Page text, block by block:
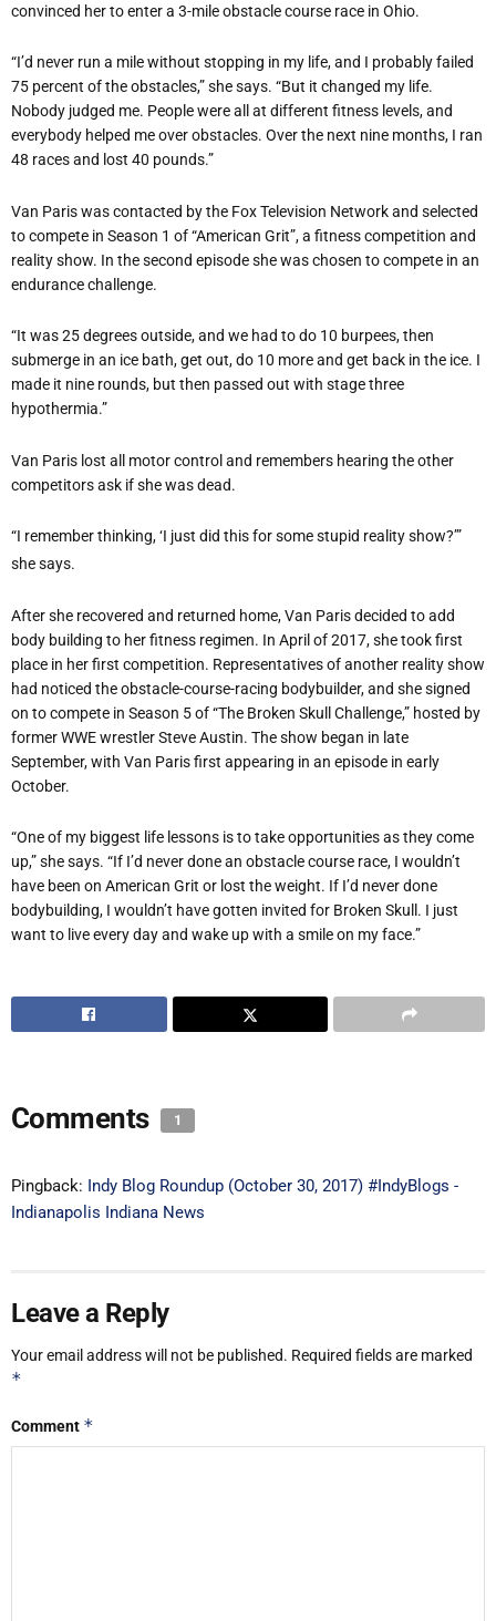
convinced her to enter a 3-mile obstacle course race in Ohio.
“I’d never run a mile without stopping in my life, and I probably failed
75 percent of the obstacles,” she says. “But it changed my life.
Nobody judged me. People were all at different fitness levels, and
everybody helped me over obstacles. Over the next nine months, I ran
48 races and lost 40 pounds.”
Van Paris was contacted by the Fox Television Network and selected
to compete in Season 1 of “American Grit”, a fitness competition and
reality show. In the second episode she was chosen to compete in an
endurance challenge.
“It was 25 degrees outside, and we had to do 10 burpees, then
submerge in an ice bath, get out, do 10 more and get back in the ice. I
made it nine rounds, but then passed out with stage three
hypothermia.”
Van Paris lost all motor control and remembers hearing the other
competitors ask if she was dead.
“I remember thinking, ‘I just did this for some stupid reality show?’”
she says.
After she recovered and returned home, Van Paris decided to add
body building to her fitness regimen. In April of 2017, she took first
place in her first competition. Representatives of another reality show
had noticed the obstacle-course-racing bodybuilder, and she signed
on to compete in Season 5 of “The Broken Skull Challenge,” hosted by
former WWE wrestler Steve Austin. The show began in late
September, with Van Paris first appearing in an episode in early
October.
“One of my biggest life lessons is to take opportunities as they come
up,” she says. “If I’d never done an obstacle course race, I wouldn’t
have been on American Grit or lost the weight. If I’d never done
bodybuilding, I wouldn’t have gotten invited for Broken Skull. I just
want to live every day and wake up with a smile on my face.”
Comments 1
Pingback: Indy Blog Roundup (October 30, 2017) #IndyBlogs -
Indianapolis Indiana News
Leave a Reply
Your email address will not be published. Required fields are marked
*
Comment *